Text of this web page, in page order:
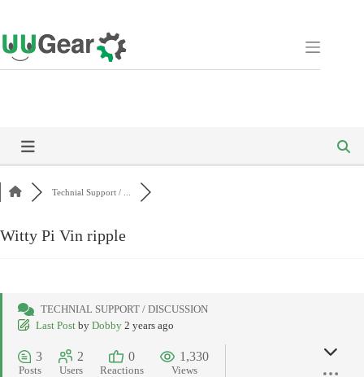
to
content
Technial Support / ...
Witty Pi Vin ripple
TECHNIAL SUPPORT / DISCUSSION
Last Post by Dobby 2 years ago
3
Posts
2
Users
0
Reactions
1,330
Views